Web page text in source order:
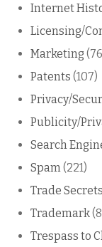
Internet
Licensing/
Marketing
Patents (107)
Privacy/
Publicity/
Search
Spam (221)
Trade Secrets
Trademark
Trespass to